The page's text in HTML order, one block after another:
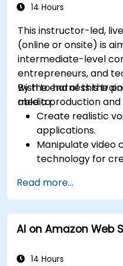
14 Hours
This instructor-led,
(online or onsite) is
intermediate-level
entrepreneurs, and
wish to harness the
media production and
By the end of this
able to:
Create realistic
applications.
Manipulate video
technology for
Adopt ethical AI
creation.
Leverage AI tools
enhancement.
applications.
Read more...
AI on Amazon Web
14 Hours